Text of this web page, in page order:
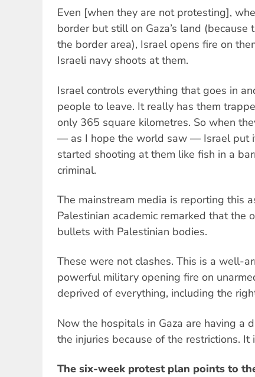
Even [when they are not protesting],
border but still on Gaza’s land
the border area), Israel opens fire on
Israeli navy shoots at them.
Israel controls everything that goes in
people to leave. It really has them
only 365 square kilometres. So when
— as I hope the world saw — Israel put
started shooting at them like fish in a
criminal.
The mainstream media is reporting this
Palestinian academic remarked that the
bullets with Palestinian bodies.
These were not clashes. This is a well-
powerful military opening fire on
deprived of everything, including the
Now the hospitals in Gaza are having a
the injuries because of the restrictions. It
The six-week protest plan points to